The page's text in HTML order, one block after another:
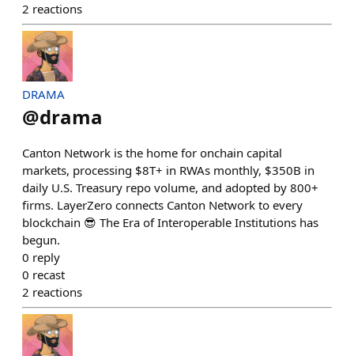
2 reactions
DRAMA
@drama
Canton Network is the home for onchain capital
markets, processing $8T+ in RWAs monthly, $350B in
daily U.S. Treasury repo volume, and adopted by 800+
firms. LayerZero connects Canton Network to every
blockchain 😎 The Era of Interoperable Institutions has
begun.
0 reply
0 recast
2 reactions